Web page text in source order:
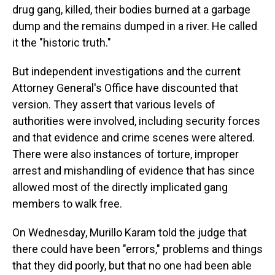
drug gang, killed, their bodies burned at a garbage
dump and the remains dumped in a river. He called
it the "historic truth."
But independent investigations and the current
Attorney General's Office have discounted that
version. They assert that various levels of
authorities were involved, including security forces
and that evidence and crime scenes were altered.
There were also instances of torture, improper
arrest and mishandling of evidence that has since
allowed most of the directly implicated gang
members to walk free.
On Wednesday, Murillo Karam told the judge that
there could have been "errors," problems and things
that they did poorly, but that no one had been able